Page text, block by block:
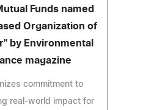
Funds named
Organization of
by Environmental
magazine
commitment to
real-world impact for